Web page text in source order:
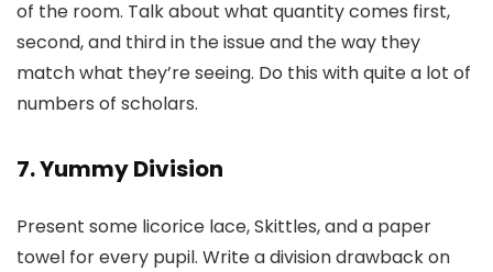
of the room. Talk about what quantity comes first,
second, and third in the issue and the way they
match what they’re seeing. Do this with quite a lot of
numbers of scholars.
7. Yummy Division
Present some licorice lace, Skittles, and a paper
towel for every pupil. Write a division drawback on